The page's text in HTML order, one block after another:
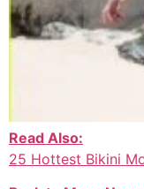
Read Also:
25 Hottest Bikini